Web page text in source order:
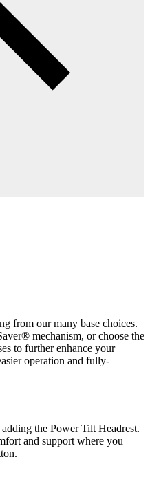
from our many base choices.
mechanism, or choose the
to further enhance your
operation and fully-
the Power Tilt Headrest.
and support where you